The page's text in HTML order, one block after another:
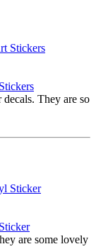
They are so
are some lovely